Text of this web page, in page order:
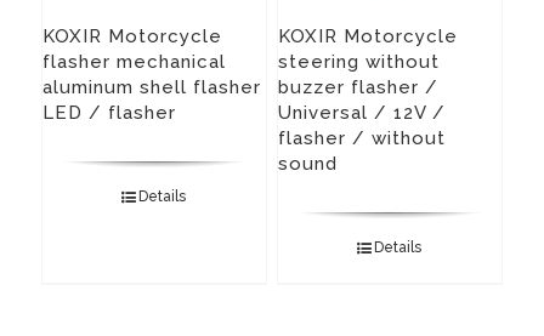
KOXIR Motorcycle
flasher mechanical
aluminum shell flasher
LED / flasher
Details
KOXIR Motorcycle
steering without
buzzer flasher /
Universal / 12V /
flasher / without
sound
Details